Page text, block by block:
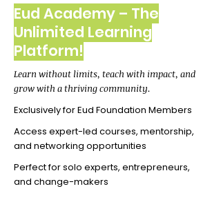
Eud Academy – The
Unlimited Learning
Platform!
Learn without limits, teach with impact, and
grow with a thriving community.
Exclusively for Eud Foundation Members
Access expert-led courses, mentorship,
and networking opportunities
Perfect for solo experts, entrepreneurs,
and change-makers